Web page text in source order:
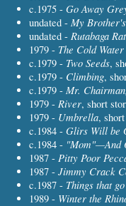
c.1975 - Go Away
undated - My
undated - Rutabaga
1979 - The Cold
c.1979 - Two Seeds,
c.1979 - Climbing,
c.1979 - Mr.
1979 - River, short
1979 - Umbrella,
c.1984 - Glirs Will be
c.1984 - "Mom"—And
1987 - Pitty Poor
1987 - Jimmy Crack
c.1987 - Things that
1989 - Winter the